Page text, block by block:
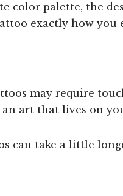
color palette, the
exactly how you
may require
art that lives on
can take a little